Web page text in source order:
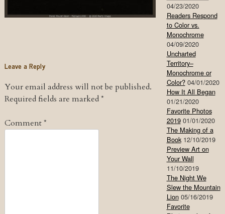
Leave a Reply
Your email address will not be published.
Required fields are marked*
Comment*
04/23/2020
Readers Respond
to Color vs.
Monochrome
04/09/2020
Uncharted
Territory–
Monochrome or
Color? 04/01/2020
How It All Began
01/21/2020
Favorite Photos
2019 01/01/2020
The Making of a
Book 12/10/2019
Preview Art on
Your Wall
11/10/2019
The Night We
Slew the Mountain
Lion 05/16/2019
Favorite